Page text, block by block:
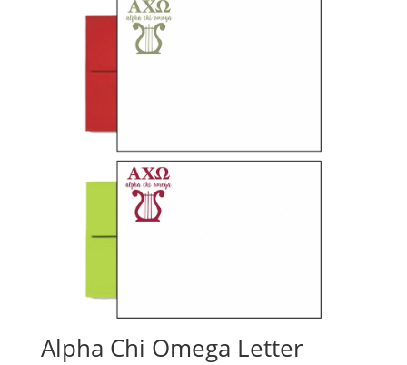
Alpha Chi Omega Letter